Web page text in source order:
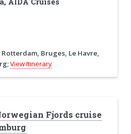
Bruges, Le Havre,
View Itinerary
Fjords cruise